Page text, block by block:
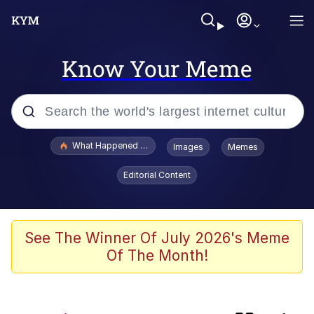
Know Your Meme
Popular searches
Evelyn Smith Smiling /
Evelynsmithhhhh Stare
Polyester Edit
Whispering Pigeon
What Happened To Toadsworth / Toadsworth Is Dead
Images Memes
Editorial Content
See The Winner Of July 2026's Meme
Of The Month!